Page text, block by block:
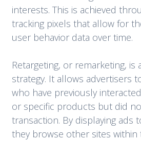
interests. This is achieved
tracking pixels that allow for
user behavior data over time.
Retargeting, or remarketing, is
strategy. It allows advertisers
who have previously
or specific products but did
transaction. By displaying ads
they browse other sites within